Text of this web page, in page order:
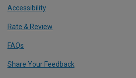
Accessibility
Rate & Review
FAQs
Share Your Feedback